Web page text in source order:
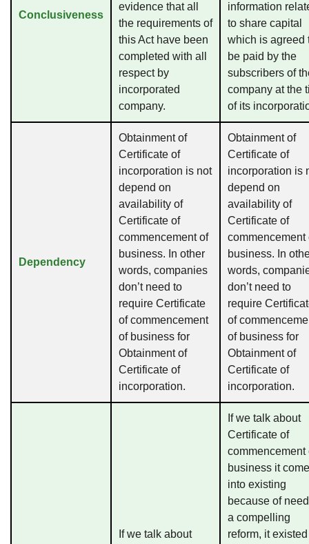
Conclusiveness
evidence that all
the requirements of
this Act have been
completed with all
respect by
incorporated
company.
information
to share capital
which is agreed
be paid by the
subscribers of
company at the
of its
Dependency
Obtainment of
Certificate of
incorporation is not
depend on
availability of
Certificate of
commencement of
business. In other
words, companies
don’t need to
require Certificate
of commencement
of business for
Obtainment of
Certificate of
incorporation.
Obtainment of
Certificate of
incorporation is
depend on
availability of
Certificate of
commencement
business. In
words,
don’t need to
require
of
of business for
Obtainment of
Certificate of
incorporation.
If we talk about
If we talk about
Certificate of
commencement
business it
into existing
because of
a compelling
reform, it